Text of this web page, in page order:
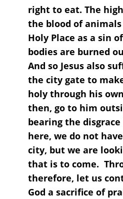
right to eat. The
the blood of
Holy Place as a sin
bodies are burned
And so Jesus also
the city gate to
holy through his
then, go to him
bearing the disgrace
here, we do not
city, but we are
that is to come.
therefore, let us
God a sacrifice of